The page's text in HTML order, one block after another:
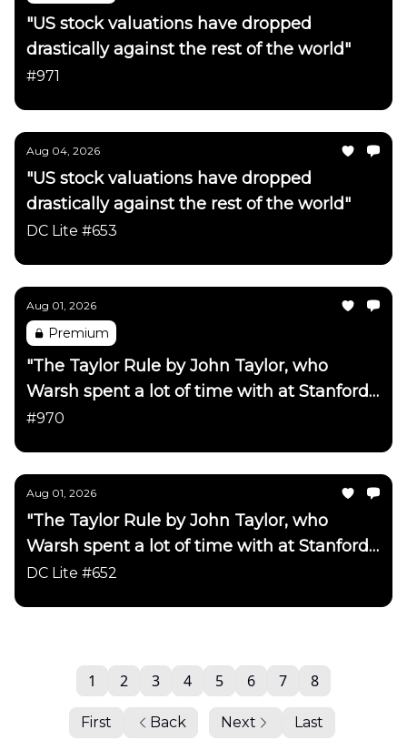
"US stock valuations have dropped
drastically against the rest of the world"
#971
Aug 04, 2026
"US stock valuations have dropped
drastically against the rest of the world"
DC Lite #653
Aug 01, 2026
Premium
"The Taylor Rule by John Taylor, who
Warsh spent a lot of time with at Stanford
has been updated"
#970
Aug 01, 2026
"The Taylor Rule by John Taylor, who
Warsh spent a lot of time with at Stanford
has been updated"
DC Lite #652
First Back
1 2 3 4 5 6 7 8
Next Last